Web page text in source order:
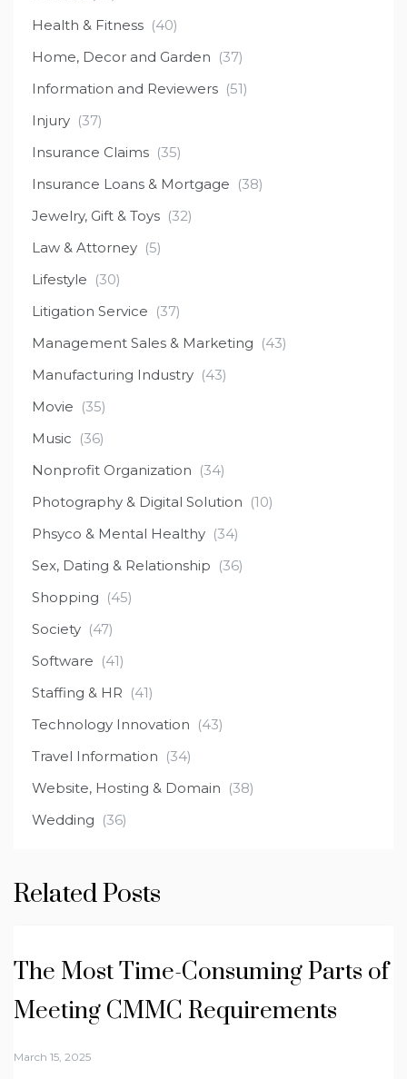
Health & Fitness (40)
Home, Decor and Garden (37)
Information and Reviewers (51)
Injury (37)
Insurance Claims (35)
Insurance Loans & Mortgage (38)
Jewelry, Gift & Toys (32)
Law & Attorney (5)
Lifestyle (30)
Litigation Service (37)
Management Sales & Marketing (43)
Manufacturing Industry (43)
Movie (35)
Music (36)
Nonprofit Organization (34)
Photography & Digital Solution (10)
Phsyco & Mental Healthy (34)
Sex, Dating & Relationship (36)
Shopping (45)
Society (47)
Software (41)
Staffing & HR (41)
Technology Innovation (43)
Travel Information (34)
Website, Hosting & Domain (38)
Wedding (36)
Related Posts
The Most Time-Consuming Parts of
Meeting CMMC Requirements
March 15, 2025